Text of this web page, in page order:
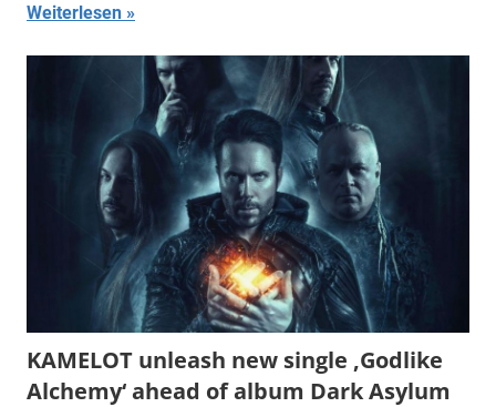
Weiterlesen
KAMELOT unleash new single ‚Godlike
Alchemy‘ ahead of album Dark Asylum